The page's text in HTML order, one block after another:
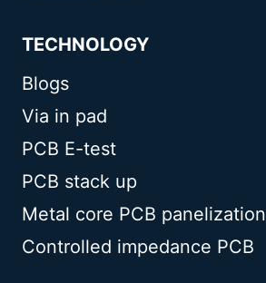
TECHNOLOGY
Blogs
Via in pad
PCB E-test
PCB stack up
Metal core PCB panelization
Controlled impedance PCB